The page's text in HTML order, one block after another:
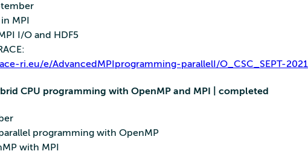
MPI
I/O and HDF5
ri.eu/e/AdvancedMPIprogramming-parallelI/O_CSC_SEPT-2021
CPU programming with OpenMP and MPI | completed
programming with OpenMP
with MPI